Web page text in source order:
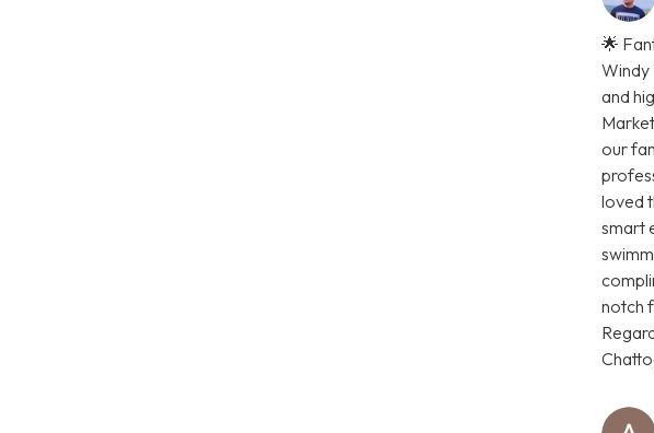
🌟
Windy
and
our
loved
smart
notch